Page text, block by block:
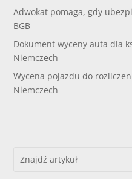
Adwokat pomaga, gdy
BGB
Dokument wyceny auta dla
Niemczech
Wycena pojazdu do
Niemczech